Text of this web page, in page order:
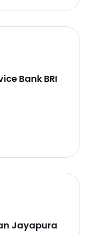
Bank BRI
Jayapura